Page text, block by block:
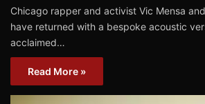
Chicago rapper and activist Vic Mensa
have returned with a bespoke acoustic
acclaimed…
Read More »